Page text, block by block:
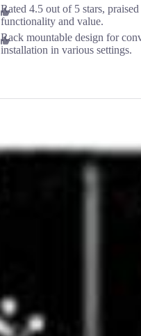
Rated 4.5 out of 5 stars,
functionality and value.
Rack mountable design for
installation in various settings.